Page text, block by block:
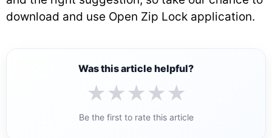
download and use Open Zip Lock application.
Was this article helpful?
★★★★★
Be the first to rate this article